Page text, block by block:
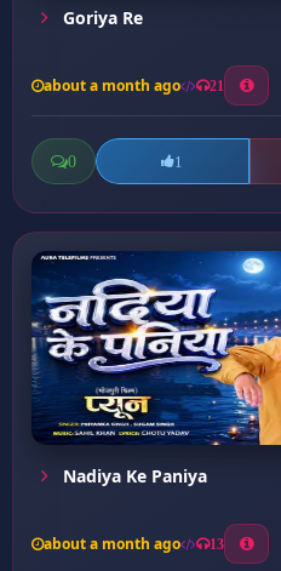
Goriya Re
about a month ago 21
0 1
Nadiya Ke Paniya
about a month ago 13